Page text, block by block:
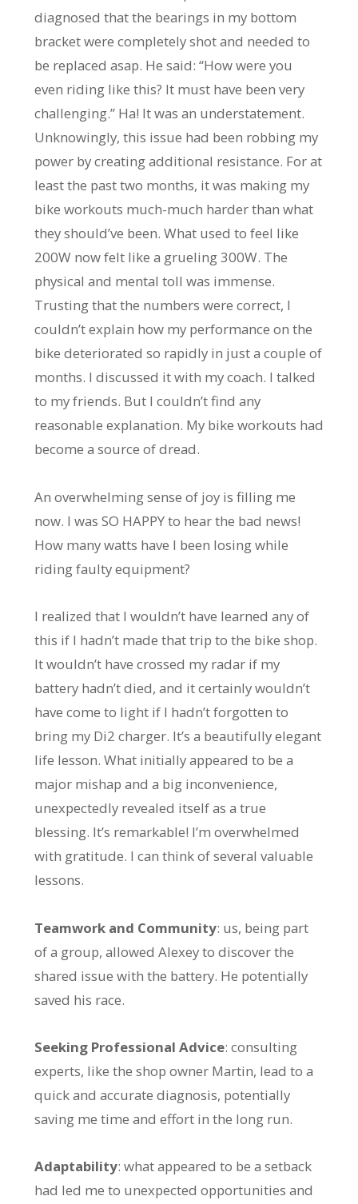
diagnosed that the bearings in my bottom
bracket were completely shot and needed to
be replaced asap. He said: “How were you
even riding like this? It must have been very
challenging.” Ha! It was an understatement.
Unknowingly, this issue had been robbing my
power by creating additional resistance. For at
least the past two months, it was making my
bike workouts much-much harder than what
they should’ve been. What used to feel like
200W now felt like a grueling 300W. The
physical and mental toll was immense.
Trusting that the numbers were correct, I
couldn’t explain how my performance on the
bike deteriorated so rapidly in just a couple of
months. I discussed it with my coach. I talked
to my friends. But I couldn’t find any
reasonable explanation. My bike workouts had
become a source of dread.
An overwhelming sense of joy is filling me
now. I was SO HAPPY to hear the bad news!
How many watts have I been losing while
riding faulty equipment?
I realized that I wouldn’t have learned any of
this if I hadn’t made that trip to the bike shop.
It wouldn’t have crossed my radar if my
battery hadn’t died, and it certainly wouldn’t
have come to light if I hadn’t forgotten to
bring my Di2 charger. It’s a beautifully elegant
life lesson. What initially appeared to be a
major mishap and a big inconvenience,
unexpectedly revealed itself as a true
blessing. It’s remarkable! I’m overwhelmed
with gratitude. I can think of several valuable
lessons.
Teamwork and Community: us, being part
of a group, allowed Alexey to discover the
shared issue with the battery. He potentially
saved his race.
Seeking Professional Advice: consulting
experts, like the shop owner Martin, lead to a
quick and accurate diagnosis, potentially
saving me time and effort in the long run.
Adaptability: what appeared to be a setback
had led me to unexpected opportunities and